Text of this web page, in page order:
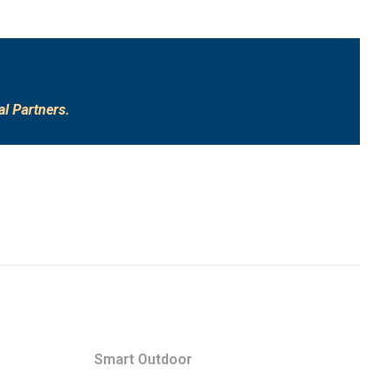
Partners.
Smart Outdoor